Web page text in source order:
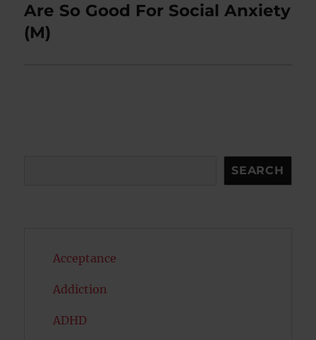
post:
Are So Good For Social Anxiety
(M)
SEARCH
Acceptance
Addiction
ADHD